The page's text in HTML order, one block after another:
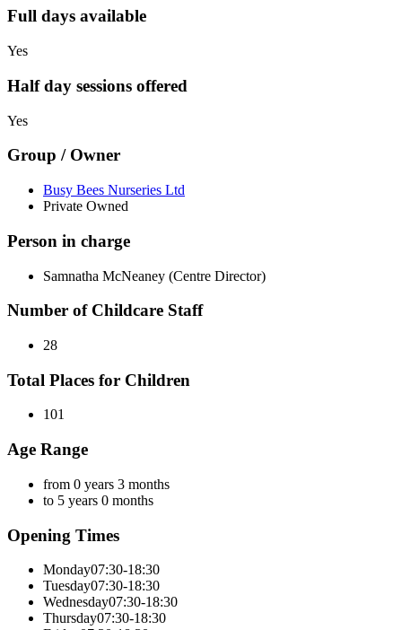
Full days available
Yes
Half day sessions offered
Yes
Group / Owner
Busy Bees Nurseries Ltd
Private Owned
Person in charge
Samnatha McNeaney (Centre Director)
Number of Childcare Staff
28
Total Places for Children
101
Age Range
from 0 years 3 months
to 5 years 0 months
Opening Times
Monday07:30-18:30
Tuesday07:30-18:30
Wednesday07:30-18:30
Thursday07:30-18:30